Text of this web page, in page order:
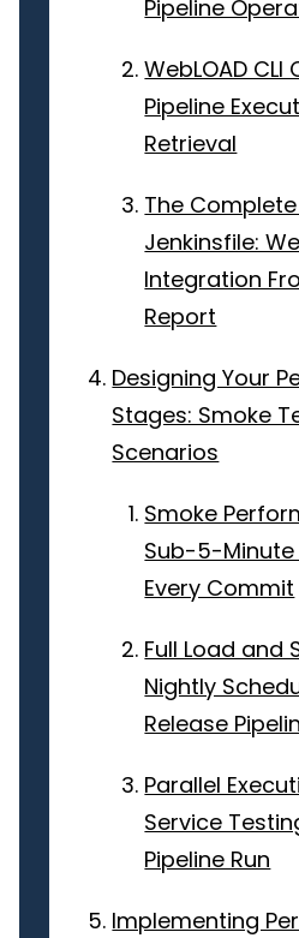
Pipeline
WebLOAD
Pipeline
Retrieval
The
Jenkinsfile:
Integration
Report
Designing Your
Stages: Smoke
Scenarios
Smoke
Sub-5-
Every Commit
Full Load and
Nightly
Release
Parallel
Service
Pipeline Run
Implementing